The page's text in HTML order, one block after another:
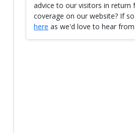
advice to our visitors in return
coverage on our website? If so
here as we'd love to hear